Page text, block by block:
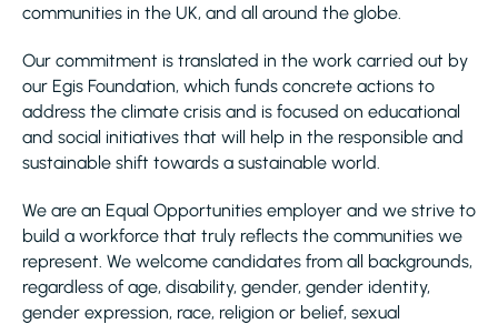
communities in the UK, and all around the globe.
Our commitment is translated in the work carried out by
our Egis Foundation, which funds concrete actions to
address the climate crisis and is focused on educational
and social initiatives that will help in the responsible and
sustainable shift towards a sustainable world.
We are an Equal Opportunities employer and we strive to
build a workforce that truly reflects the communities we
represent. We welcome candidates from all backgrounds,
regardless of age, disability, gender, gender identity,
gender expression, race, religion or belief, sexual